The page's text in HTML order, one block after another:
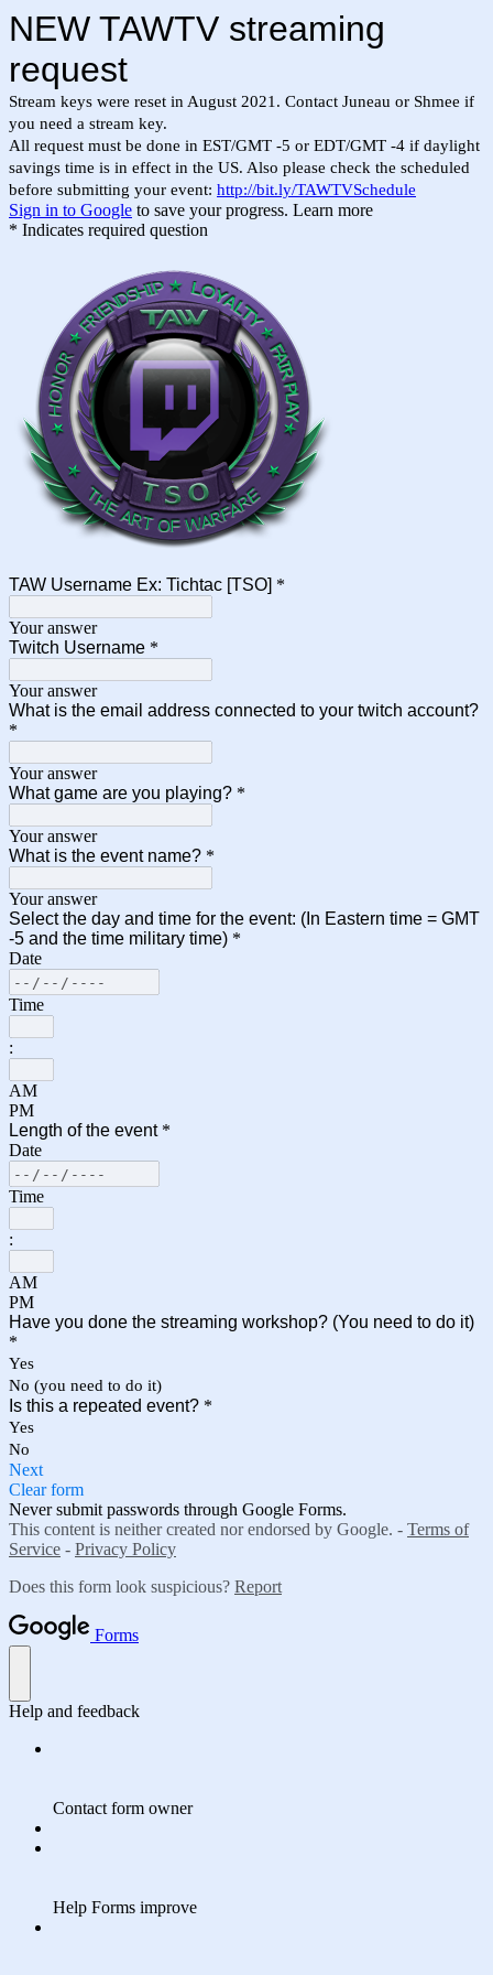
NEW TAWTV streaming
request
Stream keys were reset in August 2021. Contact Juneau or Shmee if
you need a stream key.
All request must be done in EST/GMT -5 or EDT/GMT -4 if daylight
savings time is in effect in the US. Also please check the scheduled
before submitting your event: http://bit.ly/TAWTVSchedule
Sign in to Google to save your progress. Learn more
* Indicates required question
TAW Username Ex: Tichtac [TSO] *
Your answer
Twitch Username *
Your answer
What is the email address connected to your twitch account?
*
Your answer
What game are you playing? *
Your answer
What is the event name? *
Your answer
Select the day and time for the event: (In Eastern time = GMT
-5 and the time military time) *
Date
Time
:
AM
PM
Length of the event*
Date
Time
:
AM
PM
Have you done the streaming workshop? (You need to do it)
*
Yes
No (you need to do it)
Is this a repeated event? *
Yes
No
Next
Clear form
Never submit passwords through Google Forms.
This content is neither created nor endorsed by Google. - Terms of
Service - Privacy Policy
Does this form look suspicious? Report
Forms
Help and feedback
Contact form owner
Help Forms improve